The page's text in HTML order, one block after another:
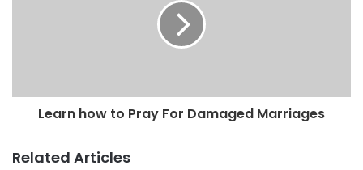
Learn how to Pray For Damaged Marriages
Related Articles